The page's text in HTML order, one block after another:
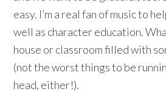
easy. I’m a real fan of music to
well as character education.
house or classroom filled with
(not the worst things to be
head, either!).